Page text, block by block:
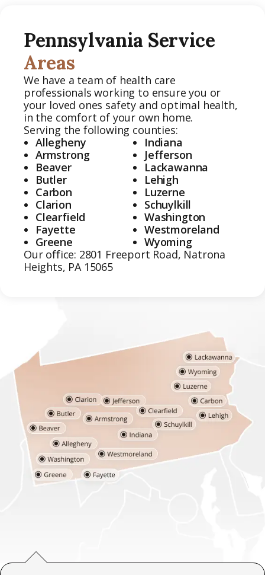
Pennsylvania Service
Areas
We have a team of health care
professionals working to ensure you or
your loved ones safety and optimal health,
in the comfort of your own home.
Serving the following counties:
Allegheny
Armstrong
Beaver
Butler
Carbon
Clarion
Clearfield
Fayette
Greene
Indiana
Jefferson
Lackawanna
Lehigh
Luzerne
Schuylkill
Washington
Westmoreland
Wyoming
Our office: 2801 Freeport Road, Natrona
Heights, PA 15065